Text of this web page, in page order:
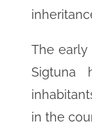
The
Sigtuna
in the